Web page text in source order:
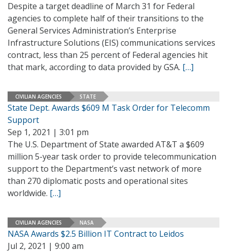
Despite a target deadline of March 31 for Federal
agencies to complete half of their transitions to the
General Services Administration’s Enterprise
Infrastructure Solutions (EIS) communications services
contract, less than 25 percent of Federal agencies hit
that mark, according to data provided by GSA. […]
CIVILIAN AGENCIES STATE
State Dept. Awards $609 M Task Order for Telecomm
Support
Sep 1, 2021 | 3:01 pm
The U.S. Department of State awarded AT&T a $609
million 5-year task order to provide telecommunication
support to the Department’s vast network of more
than 270 diplomatic posts and operational sites
worldwide. […]
CIVILIAN AGENCIES NASA
NASA Awards $2.5 Billion IT Contract to Leidos
Jul 2, 2021 | 9:00 am